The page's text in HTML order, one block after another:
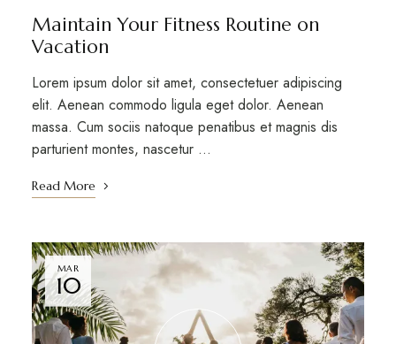
Maintain Your Fitness Routine on
Vacation
Lorem ipsum dolor sit amet, consectetuer adipiscing
elit. Aenean commodo ligula eget dolor. Aenean
massa. Cum sociis natoque penatibus et magnis dis
parturient montes, nascetur …
Read More
MAR
10